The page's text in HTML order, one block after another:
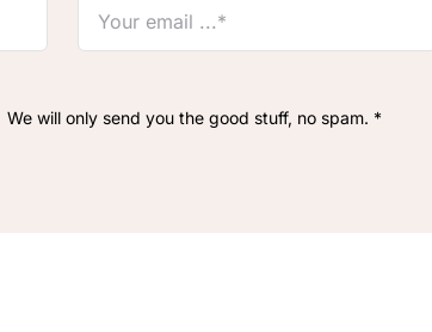
We will only send you the good stuff, no spam. *